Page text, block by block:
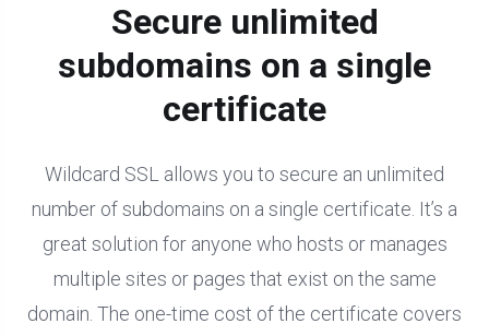
Secure unlimited
subdomains on a single
certificate
Wildcard SSL allows you to secure an unlimited
number of subdomains on a single certificate. It’s a
great solution for anyone who hosts or manages
multiple sites or pages that exist on the same
domain. The one-time cost of the certificate covers